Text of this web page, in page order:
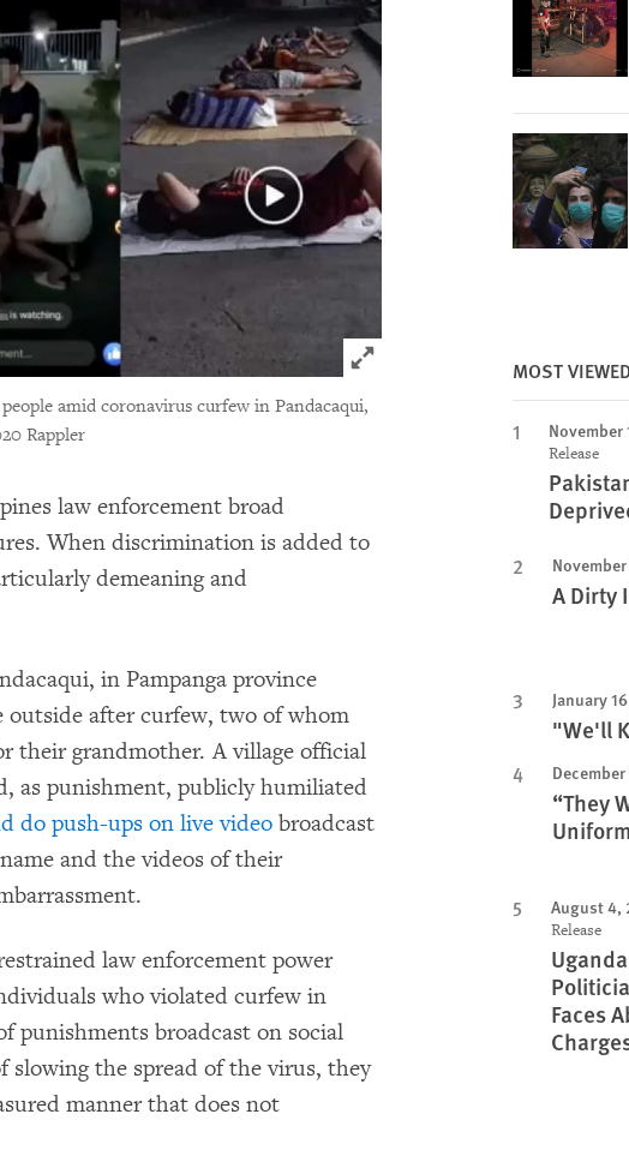
Click to expand Image
amid coronavirus curfew in Pandacaqui,
Rappler
law enforcement broad
When discrimination is added to
demeaning and
in Pampanga province
outside after curfew, two of whom
their grandmother. A village official
as punishment, publicly humiliated
do push-ups on live video broadcast
and the videos of their
law enforcement power
who violated curfew in
punishments broadcast on social
slowing the spread of the virus, they
manner that does not
MOST
November
Release
A Dirty
January
"We'll
“They
August 4,
Release
Faces